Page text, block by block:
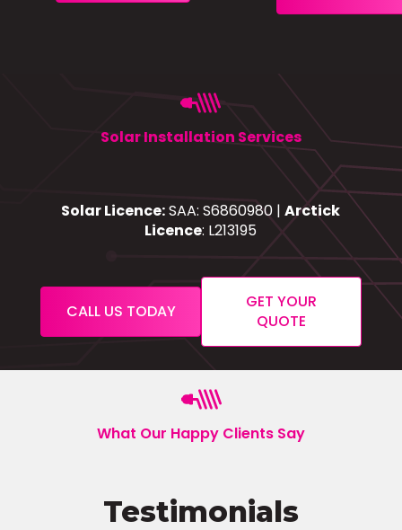
Solar Installation Services
Solar Licence:SAA: S6860980 |Arctick
Licence: L213195
CALL US TODAY
GET YOUR
QUOTE
What Our Happy Clients Say
Testimonials